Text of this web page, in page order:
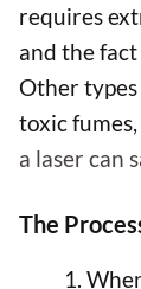
requires
and the
Other
toxic
a laser can
The